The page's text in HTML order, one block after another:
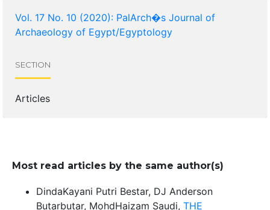
Vol. 17 No. 10 (2020): PalArch�s Journal of
Archaeology of Egypt/Egyptology
SECTION
Articles
Most read articles by the same author(s)
DindaKayani Putri Bestar, DJ Anderson
Butarbutar, MohdHaizam Saudi, THE